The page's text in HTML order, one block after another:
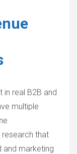
in real B2B and
multiple
that
and marketing